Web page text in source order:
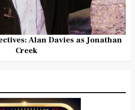
Alan Davies as Jonathan
Creek